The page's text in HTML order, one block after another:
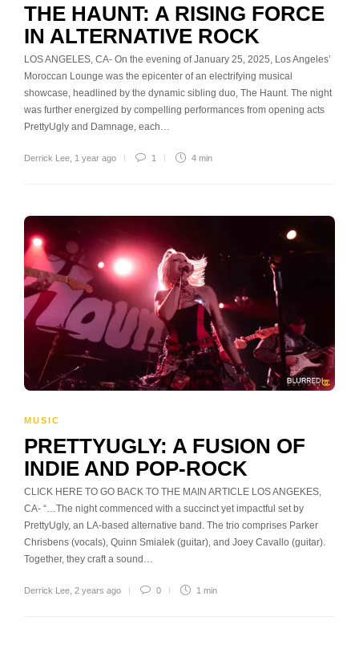
THE HAUNT: A RISING FORCE
IN ALTERNATIVE ROCK
LOS ANGELES, CA- On the evening of January 25, 2025, Los Angeles’
Moroccan Lounge was the epicenter of an electrifying musical
showcase, headlined by the dynamic sibling duo, The Haunt. The night
was further energized by compelling performances from opening acts
PrettyUgly and Damnage, each…
Derrick Lee 1 year ago 1 4 min
MUSIC
PRETTYUGLY: A FUSION OF
INDIE AND POP-ROCK
CLICK HERE TO GO BACK TO THE MAIN ARTICLE LOS ANGEKES,
CA- “…The night commenced with a succinct yet impactful set by
PrettyUgly, an LA-based alternative band. The trio comprises Parker
Chrisbens (vocals), Quinn Smialek (guitar), and Joey Cavallo (guitar).
Together, they craft a sound…
Derrick Lee 2 years ago 0 1 min